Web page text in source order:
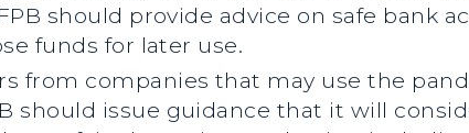
should provide advice on safe bank
funds for later use.
from companies that may use the
should issue guidance that it will